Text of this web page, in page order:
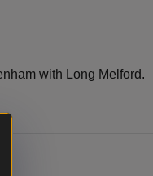
with Long Melford.